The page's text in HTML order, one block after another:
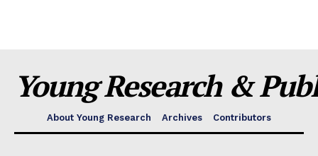
Young Research &
About Young Research Archives Contributors